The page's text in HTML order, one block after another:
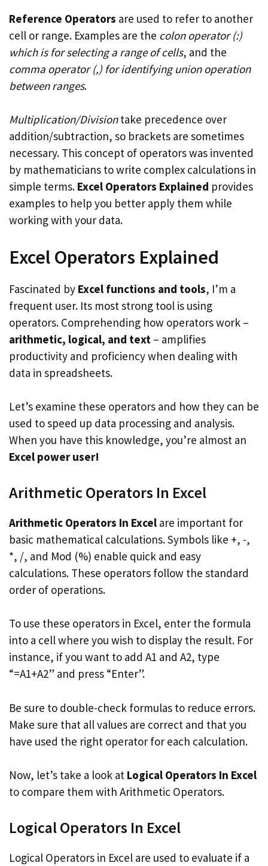
Reference Operators are used to refer to another
cell or range. Examples are the colon operator (:)
which is for selecting a range of cells, and the
comma operator (,) for identifying union operation
between ranges.
Multiplication/Divisiontake precedence over
addition/subtraction, so brackets are sometimes
necessary. This concept of operators was invented
by mathematicians to write complex calculations in
simple terms. Excel Operators Explained provides
examples to help you better apply them while
working with your data.
Excel Operators Explained
Fascinated by Excel functions and tools, I’m a
frequent user. Its most strong tool is using
operators. Comprehending how operators work –
arithmetic, logical, and text – amplifies
productivity and proficiency when dealing with
data in spreadsheets.
Let’s examine these operators and how they can be
used to speed up data processing and analysis.
When you have this knowledge, you’re almost an
Excel power user!
Arithmetic Operators In Excel
Arithmetic Operators In Excel are important for
basic mathematical calculations. Symbols like +, -,
*, /, and Mod (%) enable quick and easy
calculations. These operators follow the standard
order of operations.
To use these operators in Excel, enter the formula
into a cell where you wish to display the result. For
instance, if you want to add A1 and A2, type
“=A1+A2” and press “Enter”.
Be sure to double-check formulas to reduce errors.
Make sure that all values are correct and that you
have used the right operator for each calculation.
Now, let’s take a look at Logical Operators In Excel
to compare them with Arithmetic Operators.
Logical Operators In Excel
Logical Operators in Excel are used to evaluate if a